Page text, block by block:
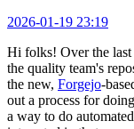
2026-01-19 23:19
Hi folks! Over the last
the quality team's
the new, Forgejo-
out a process for
a way to do